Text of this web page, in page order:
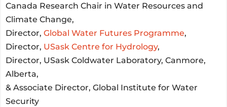
Canada Research Chair in Water Resources and
Climate Change,
Director,Global Water Futures Programme,
Director, USask Centre for Hydrology,
Director, USask Coldwater Laboratory, Canmore,
Alberta,
& Associate Director, Global Institute for Water
Security